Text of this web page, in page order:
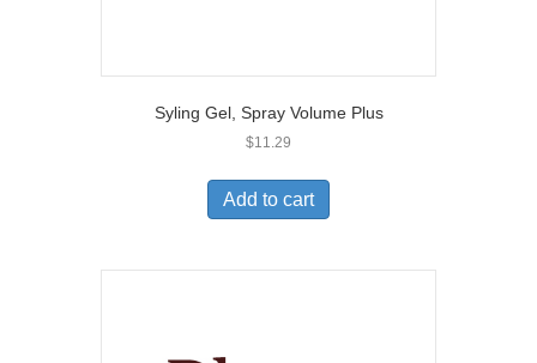
Syling Gel, Spray Volume Plus
$11.29
Add to cart